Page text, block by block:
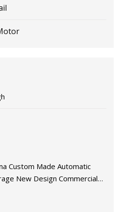
Custom Made Automatic
New Design Commercial